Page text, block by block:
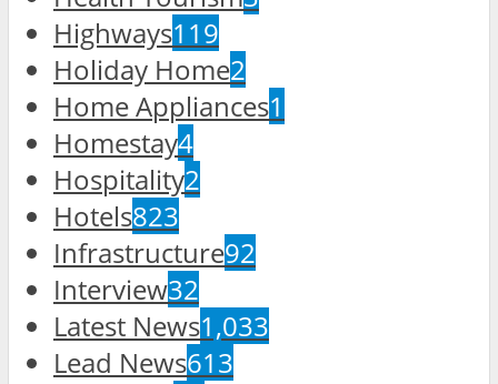
Highways119
Holiday Home2
Home Appliances1
Homestay4
Hospitality2
Hotels823
Infrastructure92
Interview32
Latest News1,033
Lead News613